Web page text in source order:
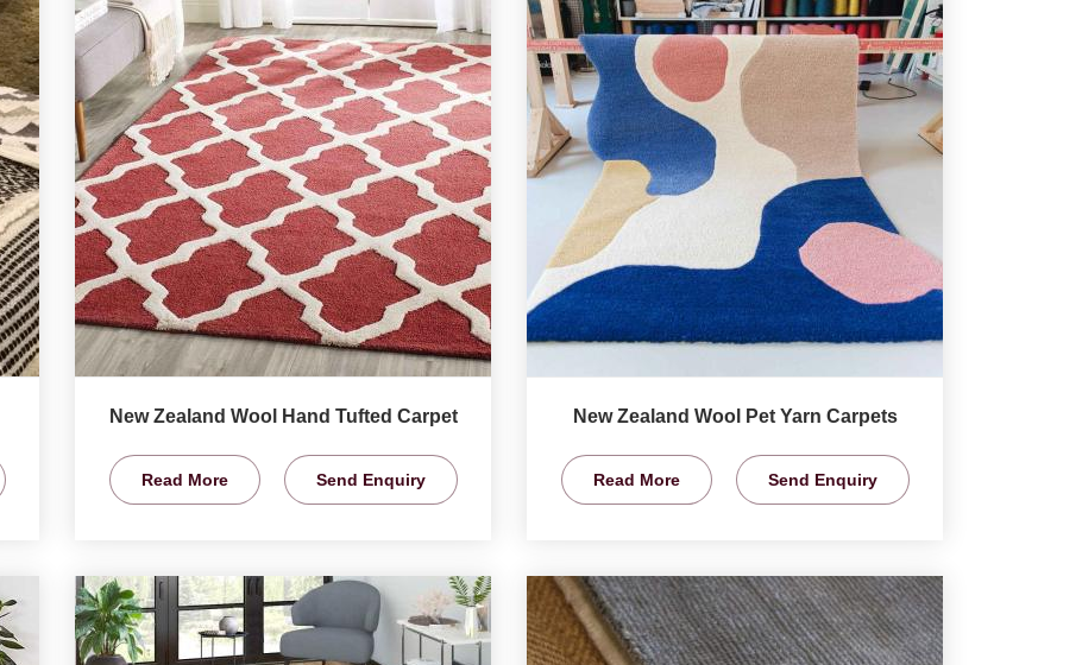
New Zealand Wool Hand Tufted Carpet
Read More Send Enquiry
New Zealand Wool Pet Yarn Carpets
Read More Send Enquiry